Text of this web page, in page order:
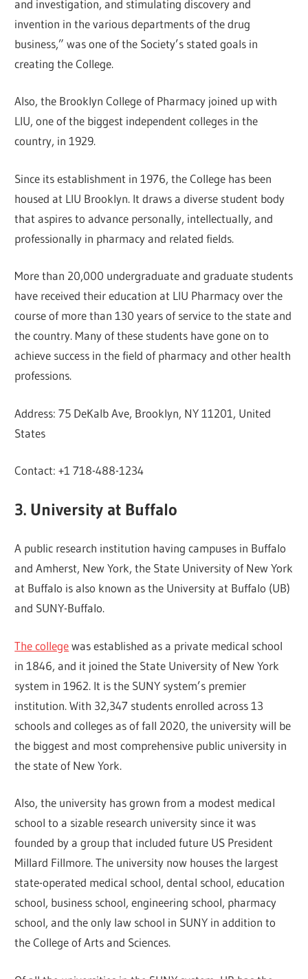
and investigation, and stimulating discovery and
invention in the various departments of the drug
business,” was one of the Society’s stated goals in
creating the College.
Also, the Brooklyn College of Pharmacy joined up with
LIU, one of the biggest independent colleges in the
country, in 1929.
Since its establishment in 1976, the College has been
housed at LIU Brooklyn. It draws a diverse student body
that aspires to advance personally, intellectually, and
professionally in pharmacy and related fields.
More than 20,000 undergraduate and graduate students
have received their education at LIU Pharmacy over the
course of more than 130 years of service to the state and
the country. Many of these students have gone on to
achieve success in the field of pharmacy and other health
professions.
Address: 75 DeKalb Ave, Brooklyn, NY 11201, United
States
Contact: +1 718-488-1234
3. University at Buffalo
A public research institution having campuses in Buffalo
and Amherst, New York, the State University of New York
at Buffalo is also known as the University at Buffalo (UB)
and SUNY-Buffalo.
The collegewas established as a private medical school
in 1846, and it joined the State University of New York
system in 1962. It is the SUNY system’s premier
institution. With 32,347 students enrolled across 13
schools and colleges as of fall 2020, the university will be
the biggest and most comprehensive public university in
the state of New York.
Also, the university has grown from a modest medical
school to a sizable research university since it was
founded by a group that included future US President
Millard Fillmore. The university now houses the largest
state-operated medical school, dental school, education
school, business school, engineering school, pharmacy
school, and the only law school in SUNY in addition to
the College of Arts and Sciences.